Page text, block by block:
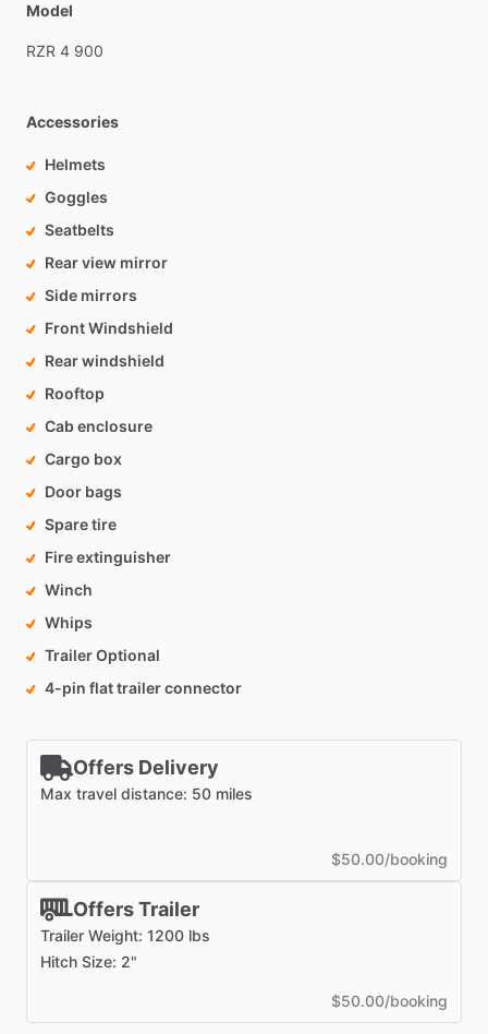
Model
RZR 4 900
Accessories
Helmets
Goggles
Seatbelts
Rear view mirror
Side mirrors
Front Windshield
Rear windshield
Rooftop
Cab enclosure
Cargo box
Door bags
Spare tire
Fire extinguisher
Winch
Whips
Trailer Optional
4-pin flat trailer connector
Offers Delivery
Max travel distance: 50 miles
$50.00/booking
Offers Trailer
Trailer Weight: 1200 lbs
Hitch Size: 2"
$50.00/booking